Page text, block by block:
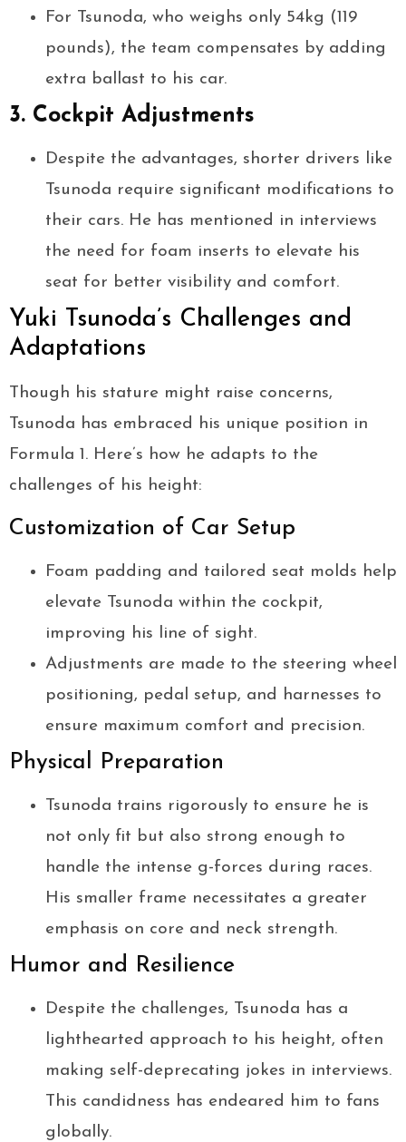
For Tsunoda, who weighs only 54kg (119
pounds), the team compensates by adding
extra ballast to his car.
3. Cockpit Adjustments
Despite the advantages, shorter drivers like
Tsunoda require significant modifications to
their cars. He has mentioned in interviews
the need for foam inserts to elevate his
seat for better visibility and comfort.
Yuki Tsunoda’s Challenges and
Adaptations
Though his stature might raise concerns,
Tsunoda has embraced his unique position in
Formula 1. Here’s how he adapts to the
challenges of his height:
Customization of Car Setup
Foam padding and tailored seat molds help
elevate Tsunoda within the cockpit,
improving his line of sight.
Adjustments are made to the steering wheel
positioning, pedal setup, and harnesses to
ensure maximum comfort and precision.
Physical Preparation
Tsunoda trains rigorously to ensure he is
not only fit but also strong enough to
handle the intense g-forces during races.
His smaller frame necessitates a greater
emphasis on core and neck strength.
Humor and Resilience
Despite the challenges, Tsunoda has a
lighthearted approach to his height, often
making self-deprecating jokes in interviews.
This candidness has endeared him to fans
globally.